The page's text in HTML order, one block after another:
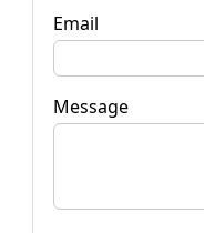
Email
Message